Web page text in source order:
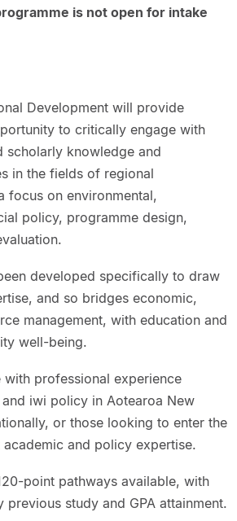
is not open for intake
Development will provide
to critically engage with
scholarly knowledge and
in the fields of regional
focus on environmental,
policy, programme design,
developed specifically to draw
and so bridges economic,
management, with education and
well-being.
professional experience
iwi policy in Aotearoa New
or those looking to enter the
and policy expertise.
point pathways available, with
previous study and GPA attainment.